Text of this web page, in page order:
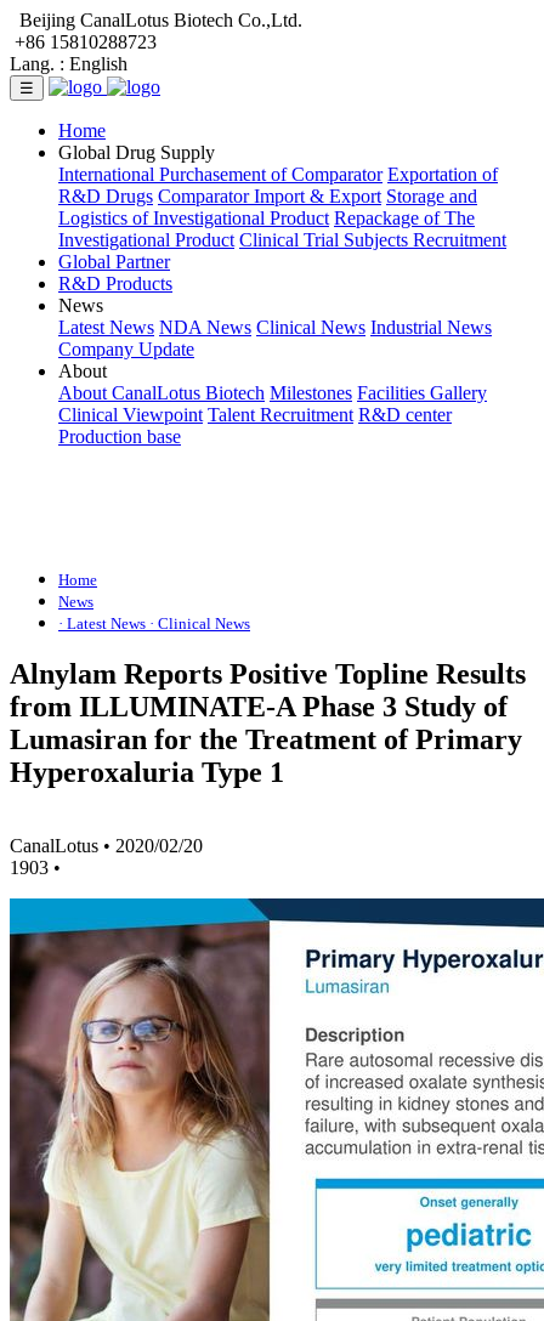
Beijing CanalLotus Biotech Co.,Ltd.
+86 15810288723
Lang. : English
☰
Home
Global Drug Supply
International Purchasement of Comparator Exportation of
R&D Drugs Comparator Import & Export Storage and
Logistics of Investigational Product Repackage of The
Investigational Product Clinical Trial Subjects Recruitment
Global Partner
R&D Products
News
Latest News NDA News Clinical News Industrial News
Company Update
About
About CanalLotus Biotech Milestones Facilities Gallery
Clinical Viewpoint Talent Recruitment R&D center
Production base
Home
News
· Latest News · Clinical News
Alnylam Reports Positive Topline Results
from ILLUMINATE-A Phase 3 Study of
Lumasiran for the Treatment of Primary
Hyperoxaluria Type 1
CanalLotus • 2020/02/20
1903 •